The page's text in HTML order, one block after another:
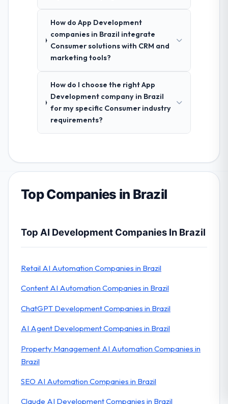
How do App Development
companies in Brazil integrate
Consumer solutions with CRM and
marketing tools?
How do I choose the right App
Development company in Brazil
for my specific Consumer industry
requirements?
Top Companies in Brazil
Top AI Development Companies In Brazil
Retail AI Automation Companies in Brazil
Content AI Automation Companies in Brazil
ChatGPT Development Companies in Brazil
AI Agent Development Companies in Brazil
Property Management AI Automation Companies in
Brazil
SEO AI Automation Companies in Brazil
Claude AI Development Companies in Brazil